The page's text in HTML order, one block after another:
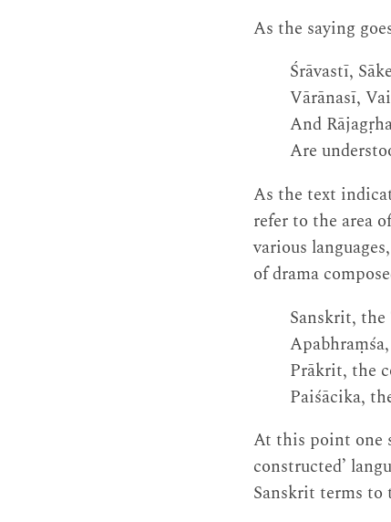
As the saying
Śrāvastī,
Vārānasī,
And
Are
As the text
refer to the area
various
of drama
Sanskrit, the
Prākrit, the
Paiśācika,
At this point one
constructed’
Sanskrit terms